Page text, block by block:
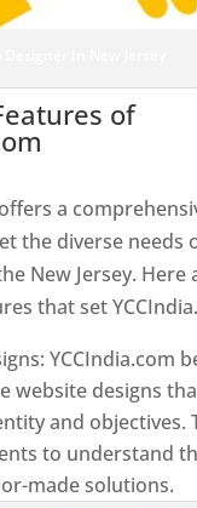
of
a
the diverse needs
New Jersey. Here
that set
YCCIndia.com
website designs
and objectives.
to understand
made solutions.